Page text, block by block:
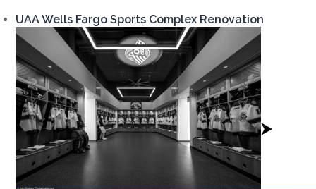
UAA Wells Fargo Sports Complex Renovation
View
Project